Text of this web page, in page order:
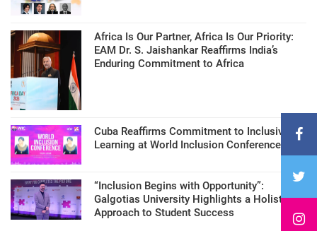
Africa Is Our Partner, Africa Is Our Priority:
EAM Dr. S. Jaishankar Reaffirms India’s
Enduring Commitment to Africa
Cuba Reaffirms Commitment to Inclusive
Learning at World Inclusion Conference
“Inclusion Begins with Opportunity”:
Galgotias University Highlights a Holistic
Approach to Student Success